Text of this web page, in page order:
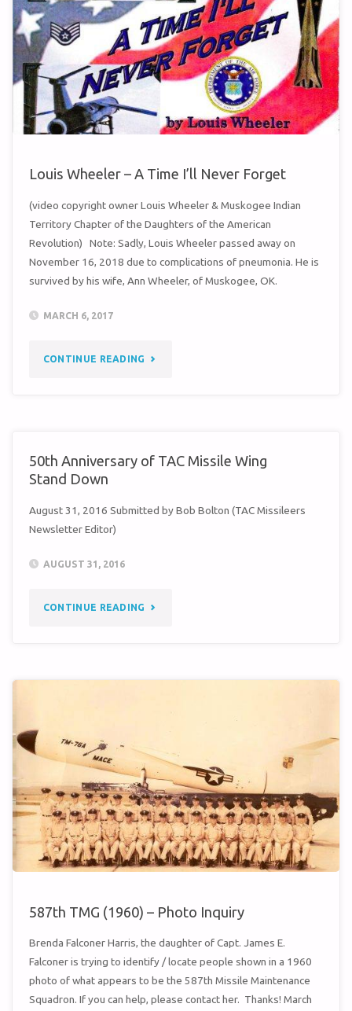
Louis Wheeler – A Time I’ll Never Forget
(video copyright owner Louis Wheeler & Muskogee Indian
Territory Chapter of the Daughters of the American
Revolution) Note: Sadly, Louis Wheeler passed away on
November 16, 2018 due to complications of pneumonia. He is
survived by his wife, Ann Wheeler, of Muskogee, OK.
MARCH 6, 2017
CONTINUE READING "LOUIS
I’LL
50th Anniversary of TAC Missile Wing
Stand Down
August 31, 2016 Submitted by Bob Bolton (TAC Missileers
Newsletter Editor)
AUGUST 31, 2016
CONTINUE READING "50TH
WING
STAND
DOWN"
587th TMG (1960) – Photo Inquiry
Brenda Falconer Harris, the daughter of Capt. James E.
Falconer is trying to identify / locate people shown in a 1960
photo of what appears to be the 587th Missile Maintenance
Squadron. If you can help, please contact her. Thanks! March